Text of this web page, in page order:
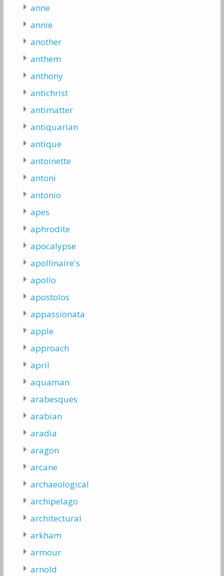
anne
annie
another
anthem
anthony
antichrist
antimatter
antiquarian
antique
antoinette
antoni
antonio
apes
aphrodite
apocalypse
apollinaire's
apollo
apostolos
appassionata
apple
approach
april
aquaman
arabesques
arabian
aradia
aragon
arcane
archaeological
archipelago
architectural
arkham
armour
arnold